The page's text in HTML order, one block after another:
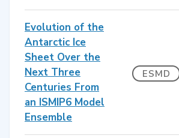
Evolution of the
Antarctic Ice
Sheet Over the
Next Three
Centuries From
an ISMIP6 Model
Ensemble
ESMD